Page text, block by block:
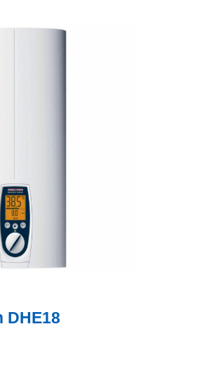
DHE18